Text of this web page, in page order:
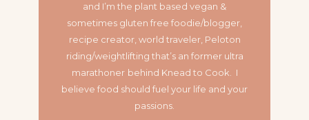
and I’m the plant based vegan &
sometimes gluten free foodie/blogger,
recipe creator, world traveler, Peloton
riding/weightlifting that’s an former ultra
marathoner behind Knead to Cook. I
believe food should fuel your life and your
passions.